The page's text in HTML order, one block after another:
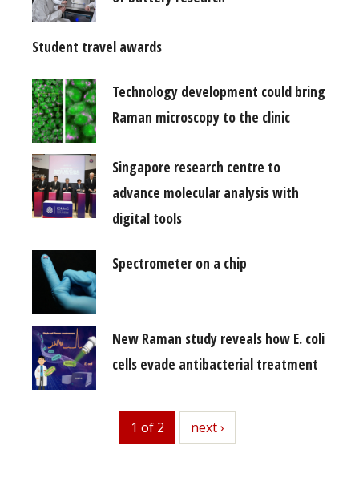
Student travel awards
Technology development could bring
Raman microscopy to the clinic
Singapore research centre to
advance molecular analysis with
digital tools
Spectrometer on a chip
New Raman study reveals how E. coli
cells evade antibacterial treatment
1 of 2 next
next ›